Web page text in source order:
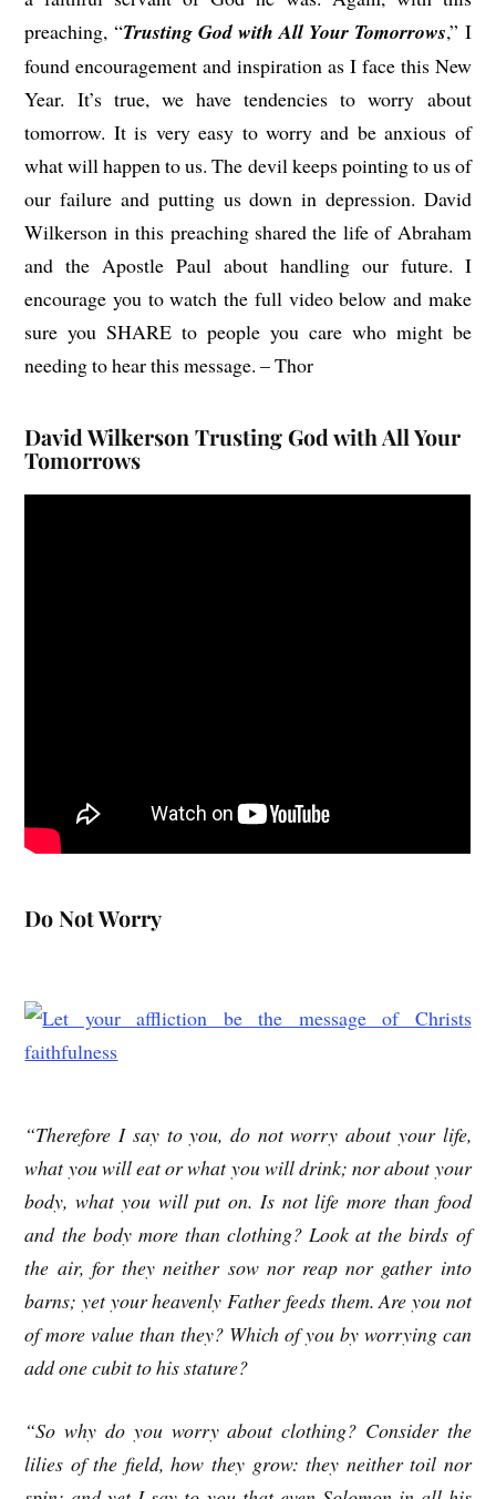
preaching, “Trusting God with All Your Tomorrows,” I
found encouragement and inspiration as I face this New
Year. It’s true, we have tendencies to worry about
tomorrow. It is very easy to worry and be anxious of
what will happen to us. The devil keeps pointing to us of
our failure and putting us down in depression. David
Wilkerson in this preaching shared the life of Abraham
and the Apostle Paul about handling our future. I
encourage you to watch the full video below and make
sure you SHARE to people you care who might be
needing to hear this message. – Thor
David Wilkerson Trusting God with All Your
Tomorrows
Do Not Worry
“Therefore I say to you, do not worry about your life,
what you will eat or what you will drink; nor about your
body, what you will put on. Is not life more than food
and the body more than clothing? Look at the birds of
the air, for they neither sow nor reap nor gather into
barns; yet your heavenly Father feeds them. Are you not
of more value than they? Which of you by worrying can
add one cubit to his stature?
“So why do you worry about clothing? Consider the
lilies of the field, how they grow: they neither toil nor